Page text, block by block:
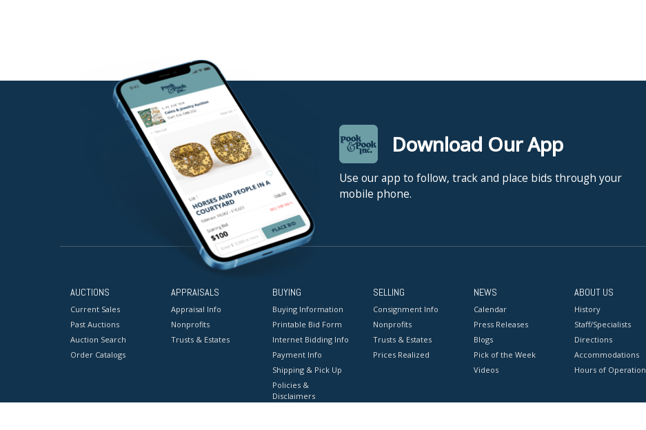
Download Our App
Use our app to follow, track and place bids through your
mobile phone.
AUCTIONS
Current Sales
Past Auctions
Auction Search
Order Catalogs
APPRAISALS
Appraisal Info
Nonprofits
Trusts & Estates
BUYING
Buying Information
Printable Bid Form
Internet Bidding Info
Payment Info
Shipping & Pick Up
Policies &
Disclaimers
SELLING
Consignment Info
Nonprofits
Trusts & Estates
Prices Realized
NEWS
Calendar
Press Releases
Blogs
Pick of the Week
Videos
ABOUT US
History
Staff/Specialists
Directions
Accommodations
Hours of Operation